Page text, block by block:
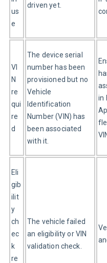
us
e
driven yet.
VI
N
re
qui
re
d
The device serial
number has been
provisioned but no
Vehicle
Identification
Number (VIN) has
been associated
with it.
in
Eli
gib
ilit
y
ch
ec
k
re
The vehicle failed
an eligibility or VIN
validation check.